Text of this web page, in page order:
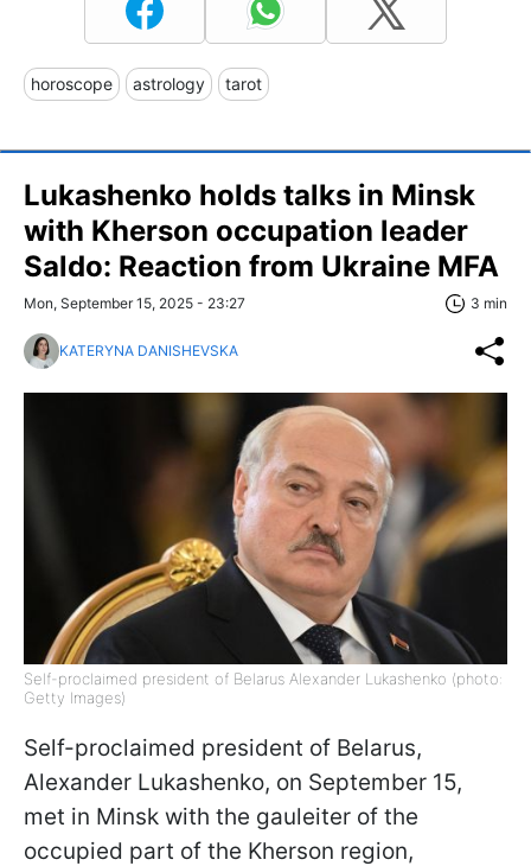
horoscope astrology tarot
Lukashenko holds talks in Minsk
with Kherson occupation leader
Saldo: Reaction from Ukraine MFA
Mon, September 15, 2025 - 23:27 3 min
KATERYNA DANISHEVSKA
Self-proclaimed president of Belarus Alexander Lukashenko (photo:
Getty Images)
Self-proclaimed president of Belarus,
Alexander Lukashenko, on September 15,
met in Minsk with the gauleiter of the
occupied part of the Kherson region,